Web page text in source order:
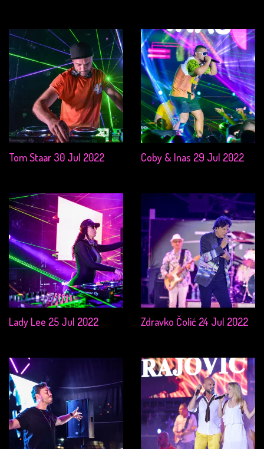
Tom Staar 30 Jul 2022 Coby & Inas 29 Jul 2022
Lady Lee 25 Jul 2022 Zdravko Čolić 24 Jul 2022